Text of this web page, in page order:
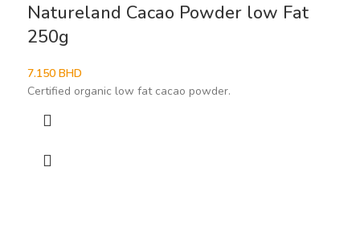
Natureland Cacao Powder low Fat
250g
7.150 BHD
Certified organic low fat cacao powder.